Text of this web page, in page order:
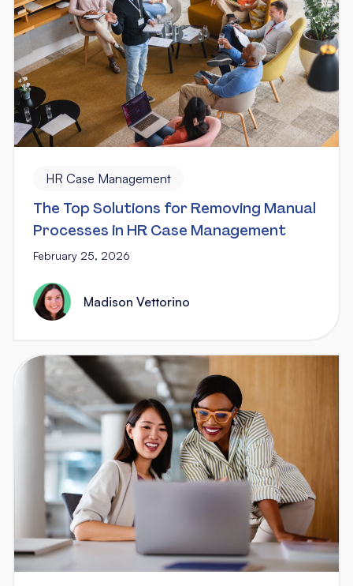
HR Case Management
The Top Solutions for Removing Manual
Processes in HR Case Management
February 25, 2026
Madison Vettorino